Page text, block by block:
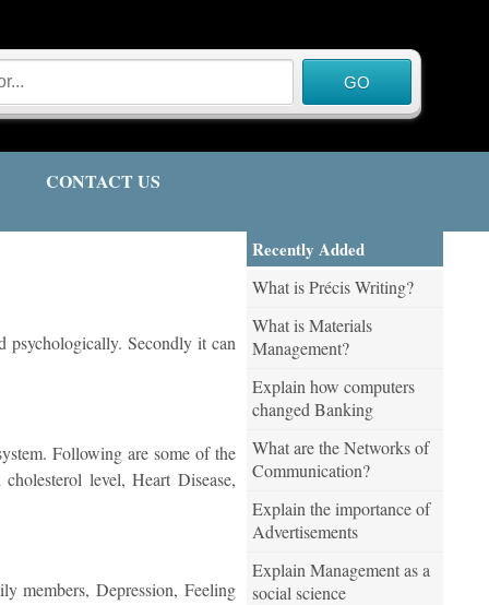
CONTACT US
psychologically. Secondly it can
Following are some of the
level, Heart Disease,
members, Depression, Feeling
Recently Added
What is Précis Writing?
What is Materials
Management?
Explain how computers
changed Banking
What are the Networks of
Communication?
Explain the importance of
Advertisements
Explain Management as a
social science